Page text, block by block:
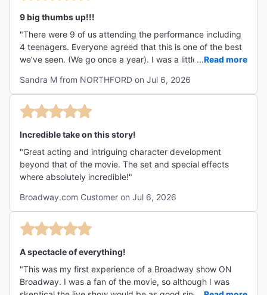
9 big thumbs up!!!
"There were 9 of us attending the performance including
4 teenagers. Everyone agreed that this is one of the best
we’ve seen. (We go once a year). I was a little
movies and it has a wonderful soundtrack but this
adaptation did not disappoint! Ali Louis Boutzgui is
chillingly creepy as David and LJ Benet shines as moody,
often brought tears I loved it so much. Definitely
recommend this for teenagers. "
...Read more
Sandra M from NORTHFORD on Jul 6, 2026
Incredible take on this story!
"Great acting and intriguing character development
beyond that of the movie. The set and special effects
where absolutely incredible!"
Broadway.com Customer on Jul 6, 2026
A spectacle of everything!
"This was my first experience of a Broadway show ON
Broadway. I was a fan of the movie, so although I was